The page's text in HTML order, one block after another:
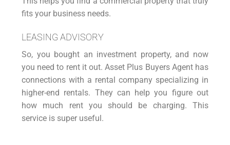
fits your business needs.
LEASING ADVISORY
So, you bought an investment property, and now
you need to rent it out. Asset Plus Buyers Agent has
connections with a rental company specializing in
higher-end rentals. They can help you figure out
how much rent you should be charging. This
service is super useful.